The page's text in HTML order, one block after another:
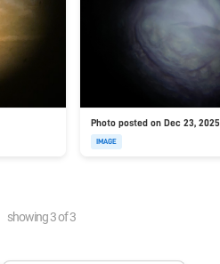
Photo posted on Dec 23, 2025
IMAGE
showing3of3